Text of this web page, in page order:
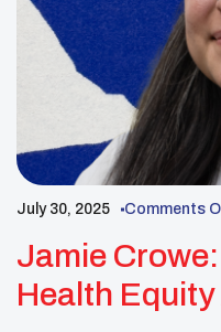
July 30, 2025 Comments
Jamie
Health